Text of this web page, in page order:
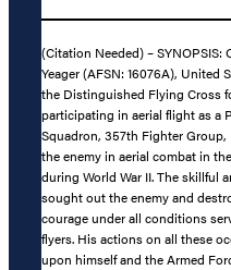
(Citation Needed) –
Yeager (AFSN: 16076A), United
the Distinguished Flying Cross
participating in aerial flight as a
Squadron, 357th Fighter
the enemy in aerial combat in
during World War II. The skillful
sought out the enemy and
courage under all conditions
flyers. His actions on all these
upon himself and the Armed